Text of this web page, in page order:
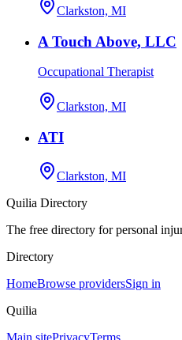
Clarkston, MI
A Touch Above, LLC
Occupational Therapist
Clarkston, MI
ATI
Clarkston, MI
Quilia Directory
The free directory for personal
Directory
HomeBrowse providersSign in
Quilia
Main sitePrivacyTerms